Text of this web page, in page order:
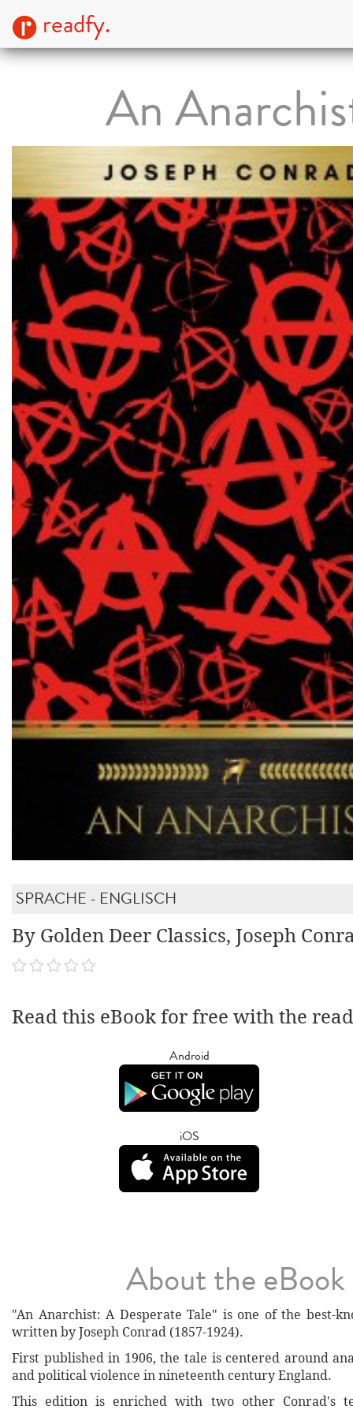
readfy.
An
SPRACHE - ENGLISCH
By Golden Deer Classics, Joseph
Read this eBook for free with the
Android
iOS
About the eBook
"An Anarchist: A Desperate Tale" is one of the best-
written by Joseph Conrad (1857-1924).
First published in 1906, the tale is centered around
and political violence in nineteenth century England.
This edition is enriched with two other Conrad's